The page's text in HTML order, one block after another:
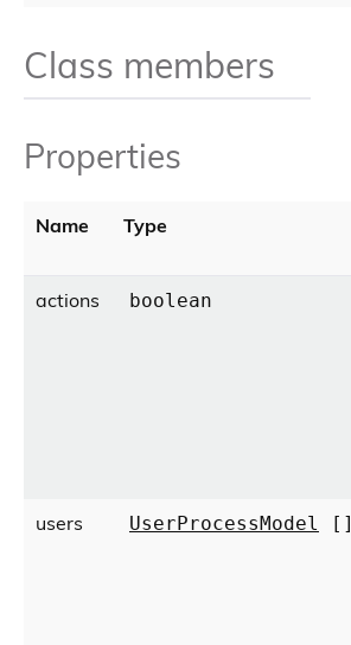
Class members
Properties
Name Type
actions boolean
users UserProcessModel []